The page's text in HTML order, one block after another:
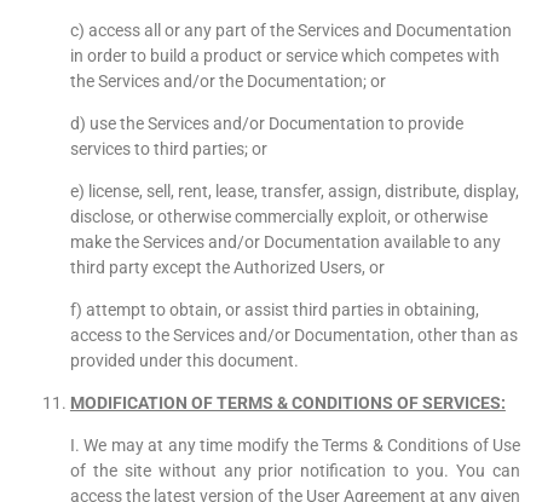
c) access all or any part of the Services and Documentation
in order to build a product or service which competes with
the Services and/or the Documentation; or
d) use the Services and/or Documentation to provide
services to third parties; or
e) license, sell, rent, lease, transfer, assign, distribute, display,
disclose, or otherwise commercially exploit, or otherwise
make the Services and/or Documentation available to any
third party except the Authorized Users, or
f) attempt to obtain, or assist third parties in obtaining,
access to the Services and/or Documentation, other than as
provided under this document.
MODIFICATION OF TERMS & CONDITIONS OF SERVICES:
I. We may at any time modify the Terms & Conditions of Use
of the site without any prior notification to you. You can
access the latest version of the User Agreement at any given